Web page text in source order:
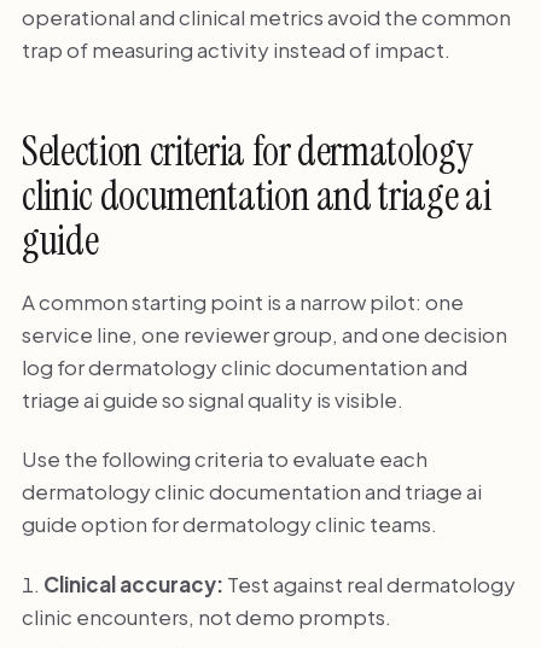
operational and clinical metrics avoid the common
trap of measuring activity instead of impact.
Selection criteria for dermatology
clinic documentation and triage ai
guide
A common starting point is a narrow pilot: one
service line, one reviewer group, and one decision
log for dermatology clinic documentation and
triage ai guide so signal quality is visible.
Use the following criteria to evaluate each
dermatology clinic documentation and triage ai
guide option for dermatology clinic teams.
Clinical accuracy: Test against real dermatology
clinic encounters, not demo prompts.